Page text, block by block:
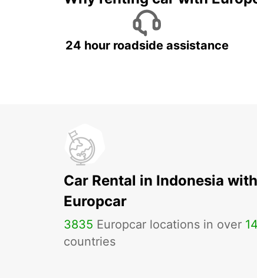
24 hour roadside assistance
Car Rental in Indonesia with
Europcar
3835 Europcar locations in over
countries